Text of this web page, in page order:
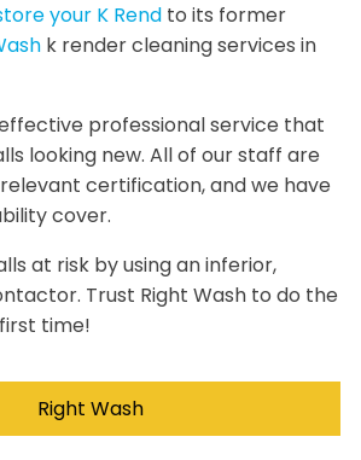
your K Rend to its former
k render cleaning services in
professional service that
looking new. All of our staff are
certification, and we have
cover.
at risk by using an inferior,
Trust Right Wash to do the
time!
Right Wash